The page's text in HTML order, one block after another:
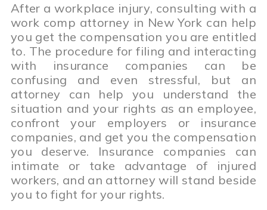
After a workplace injury, consulting with a
work comp attorney in New York can help
you get the compensation you are entitled
to. The procedure for filing and interacting
with insurance companies can be
confusing and even stressful, but an
attorney can help you understand the
situation and your rights as an employee,
confront your employers or insurance
companies, and get you the compensation
you deserve. Insurance companies can
intimate or take advantage of injured
workers, and an attorney will stand beside
you to fight for your rights.